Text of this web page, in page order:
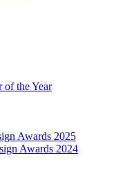
of the Year
Awards 2025
Awards 2024